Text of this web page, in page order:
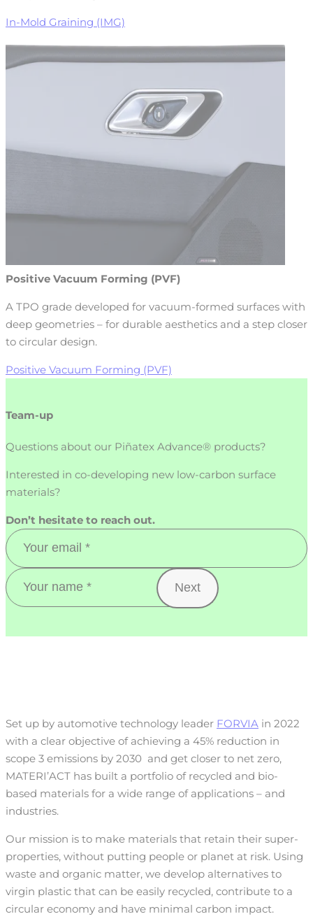
In-Mold Graining (IMG)
Positive Vacuum Forming (PVF)
A TPO grade developed for vacuum-formed surfaces with
deep geometries – for durable aesthetics and a step closer
to circular design.
Positive Vacuum Forming (PVF)
Team-up
Questions about our Piñatex Advance® products?
Interested in co-developing new low-carbon surface
materials?
Don’t hesitate to reach out.
Next
Set up by automotive technology leader FORVIA in 2022
with a clear objective of achieving a 45% reduction in
scope 3 emissions by 2030 and get closer to net zero,
MATERI’ACT has built a portfolio of recycled and bio-
based materials for a wide range of applications – and
industries.
Our mission is to make materials that retain their super-
properties, without putting people or planet at risk. Using
waste and organic matter, we develop alternatives to
virgin plastic that can be easily recycled, contribute to a
circular economy and have minimal carbon impact.